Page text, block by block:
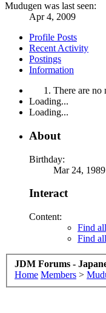
Mudugen was last seen:
Apr 4, 2009
Profile Posts
Recent Activity
Postings
Information
There are no
Loading...
Loading...
About
Birthday:
Mar 24,
Interact
Content:
Find
Find
JDM Forums -
Home Members >